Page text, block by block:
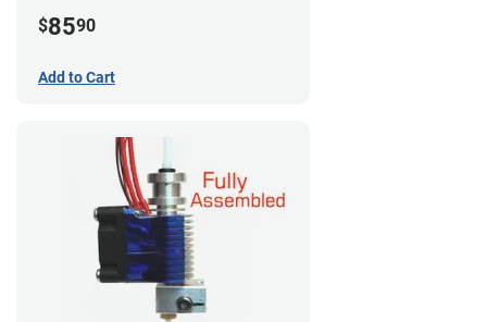
$8590
Add to Cart